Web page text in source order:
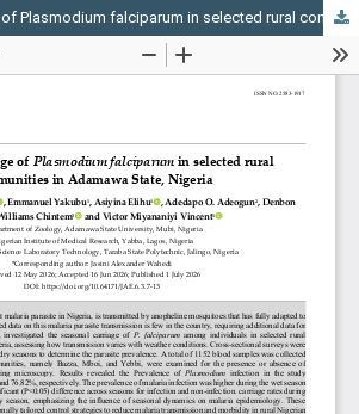
Seasonal carriage of Plasmodium falciparum in selected rural communities in Adamawa State, Nigeria